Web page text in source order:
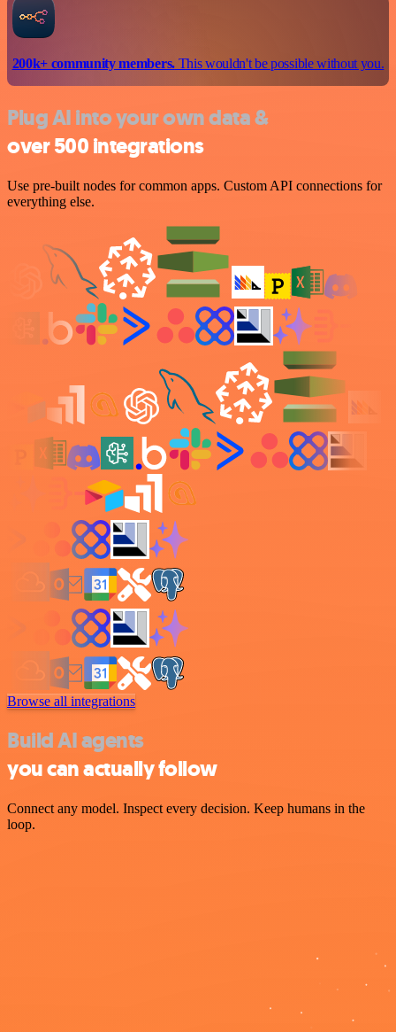
200k+ community members.This wouldn't be possible without you.
Plug AI into your own data &
over 500 integrations
Use pre-built nodes for common apps. Custom API connections for
everything else.
Browse all integrations
Build AI agents
you can actually follow
Connect any model. Inspect every decision. Keep humans in the
loop.